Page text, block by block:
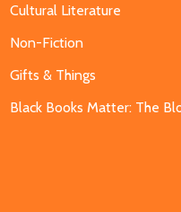
Cultural Literature
Non-Fiction
Gifts & Things
Black Books Matter: The